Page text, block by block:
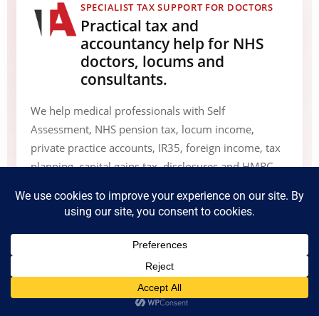
SPECIALIST TAX SUPPORT FOR DOCTORS
Practical tax and
accountancy help for NHS
doctors, locums and
consultants.
We help medical professionals with Self
Assessment, NHS pension tax, locum income,
private practice accounts, IR35, foreign income, tax
planning, capital gains tax, disclosures and HMRC
info@accountants4nhsdoctors.co.uk